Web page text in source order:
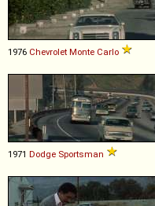
1976 Chevrolet Monte Carlo
1971 Dodge Sportsman